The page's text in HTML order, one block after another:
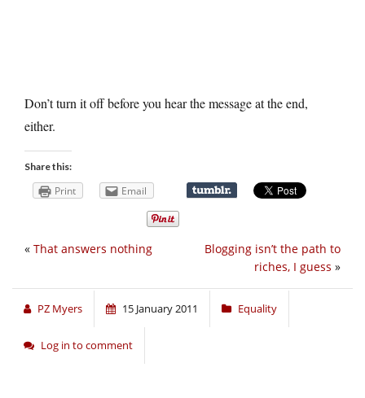
Don’t turn it off before you hear the message at the end,
either.
Share this:
Print Email
Blogging isn’t the path to
riches, I guess »
« That answers nothing
PZ Myers 15 January 2011 Equality
Log in to comment